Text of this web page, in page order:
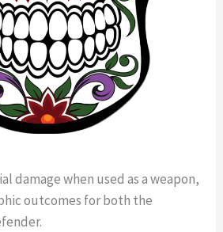
damage when used as a weapon,
outcomes for both the